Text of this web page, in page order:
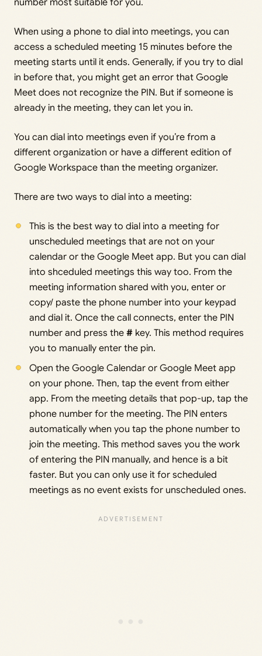
When using a phone to dial into meetings, you can
access a scheduled meeting 15 minutes before the
meeting starts until it ends. Generally, if you try to dial
in before that, you might get an error that Google
Meet does not recognize the PIN. But if someone is
already in the meeting, they can let you in.
You can dial into meetings even if you’re from a
different organization or have a different edition of
Google Workspace than the meeting organizer.
There are two ways to dial into a meeting:
This is the best way to dial into a meeting for
unscheduled meetings that are not on your
calendar or the Google Meet app. But you can dial
into shceduled meetings this way too. From the
meeting information shared with you, enter or
copy/ paste the phone number into your keypad
and dial it. Once the call connects, enter the PIN
number and press the #key. This method requires
you to manually enter the pin.
Open the Google Calendar or Google Meet app
on your phone. Then, tap the event from either
app. From the meeting details that pop-up, tap the
phone number for the meeting. The PIN enters
automatically when you tap the phone number to
join the meeting. This method saves you the work
of entering the PIN manually, and hence is a bit
faster. But you can only use it for scheduled
meetings as no event exists for unscheduled ones.